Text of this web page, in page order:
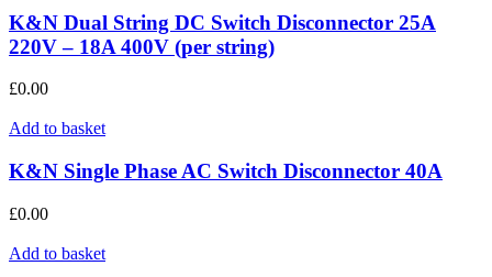
K&N Dual String DC Switch Disconnector 25A
220V – 18A 400V (per string)
£0.00
Add to basket
K&N Single Phase AC Switch Disconnector 40A
£0.00
Add to basket